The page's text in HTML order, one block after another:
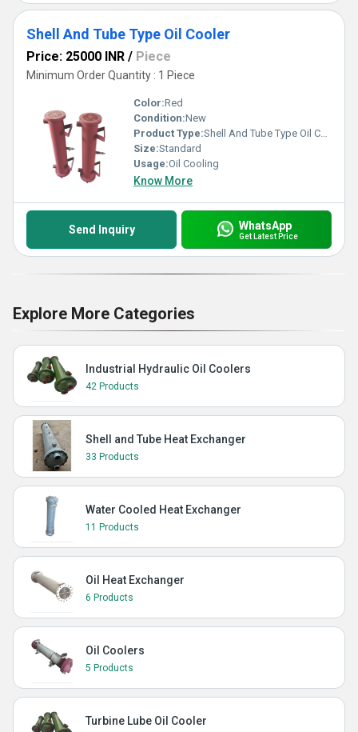
Shell And Tube Type Oil Cooler
Price: 25000 INR / Piece
Minimum Order Quantity : 1 Piece
Color:Red
Condition:New
Product Type:Shell And Tube Type Oil Cooler
Size:Standard
Usage:Oil Cooling
Know More
Send Inquiry WhatsApp
Get Latest Price
Explore More Categories
Industrial Hydraulic Oil Coolers
42 Products
Shell and Tube Heat Exchanger
33 Products
Water Cooled Heat Exchanger
11 Products
Oil Heat Exchanger
6 Products
Oil Coolers
5 Products
Turbine Lube Oil Cooler